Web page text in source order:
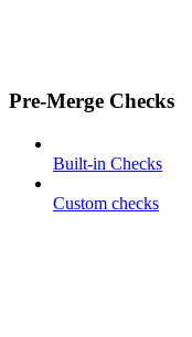
Pre-Merge Checks
Built-in Checks
Custom checks